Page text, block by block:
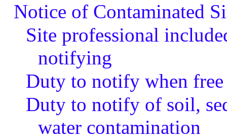
Notice of Contaminated
Site professional
notifying
Duty to notify when free
Duty to notify of soil,
water contamination